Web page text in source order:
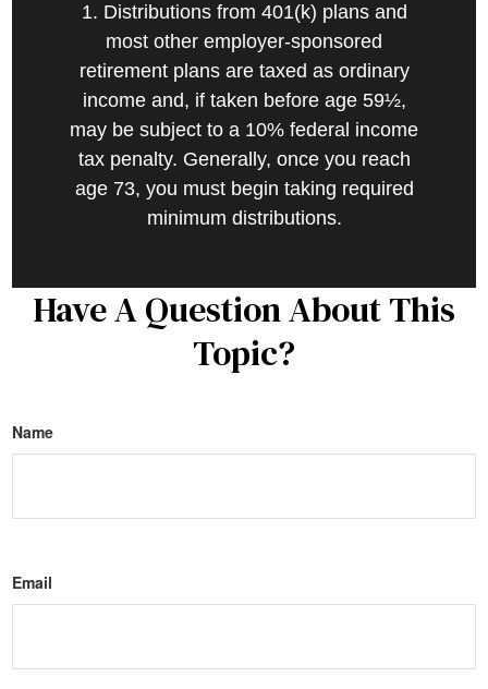
1. Distributions from 401(k) plans and
most other employer-sponsored
retirement plans are taxed as ordinary
income and, if taken before age 59½,
may be subject to a 10% federal income
tax penalty. Generally, once you reach
age 73, you must begin taking required
minimum distributions.
Have A Question About This
Topic?
Name
Email